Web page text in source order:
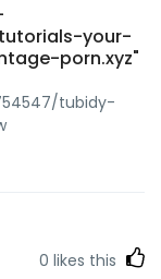
your-
porn.xyz"
tubidy-
0 likes this